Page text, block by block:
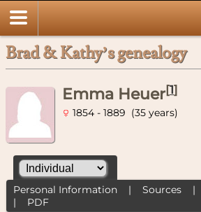
Brad & Kathy’s genealogy
Emma Heuer[1]
1854 - 1889 (35 years)
Personal Information| Sources|
| PDF